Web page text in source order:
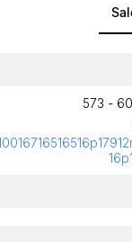
573 -